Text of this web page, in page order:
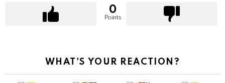
0
Points
WHAT'S YOUR REACTION?